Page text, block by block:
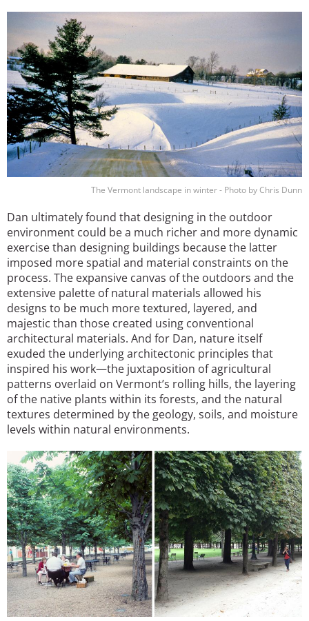
The Vermont landscape in winter - Photo by Chris Dunn
Dan ultimately found that designing in the outdoor
environment could be a much richer and more dynamic
exercise than designing buildings because the latter
imposed more spatial and material constraints on the
process. The expansive canvas of the outdoors and the
extensive palette of natural materials allowed his
designs to be much more textured, layered, and
majestic than those created using conventional
architectural materials. And for Dan, nature itself
exuded the underlying architectonic principles that
inspired his work—the juxtaposition of agricultural
patterns overlaid on Vermont’s rolling hills, the layering
of the native plants within its forests, and the natural
textures determined by the geology, soils, and moisture
levels within natural environments.
Image